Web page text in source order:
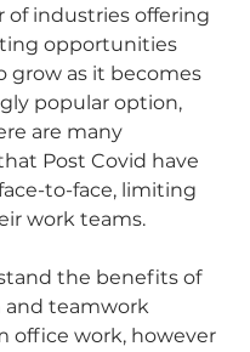
of industries offering
opportunities
grow as it becomes
popular option,
are many
Post Covid have
to-face, limiting
work teams.
the benefits of
and teamwork
office work, however